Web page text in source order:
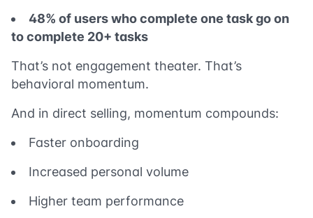
48% of users who complete one task go on
to complete 20+ tasks
That’s not engagement theater. That’s
behavioral momentum.
And in direct selling, momentum compounds:
Faster onboarding
Increased personal volume
Higher team performance